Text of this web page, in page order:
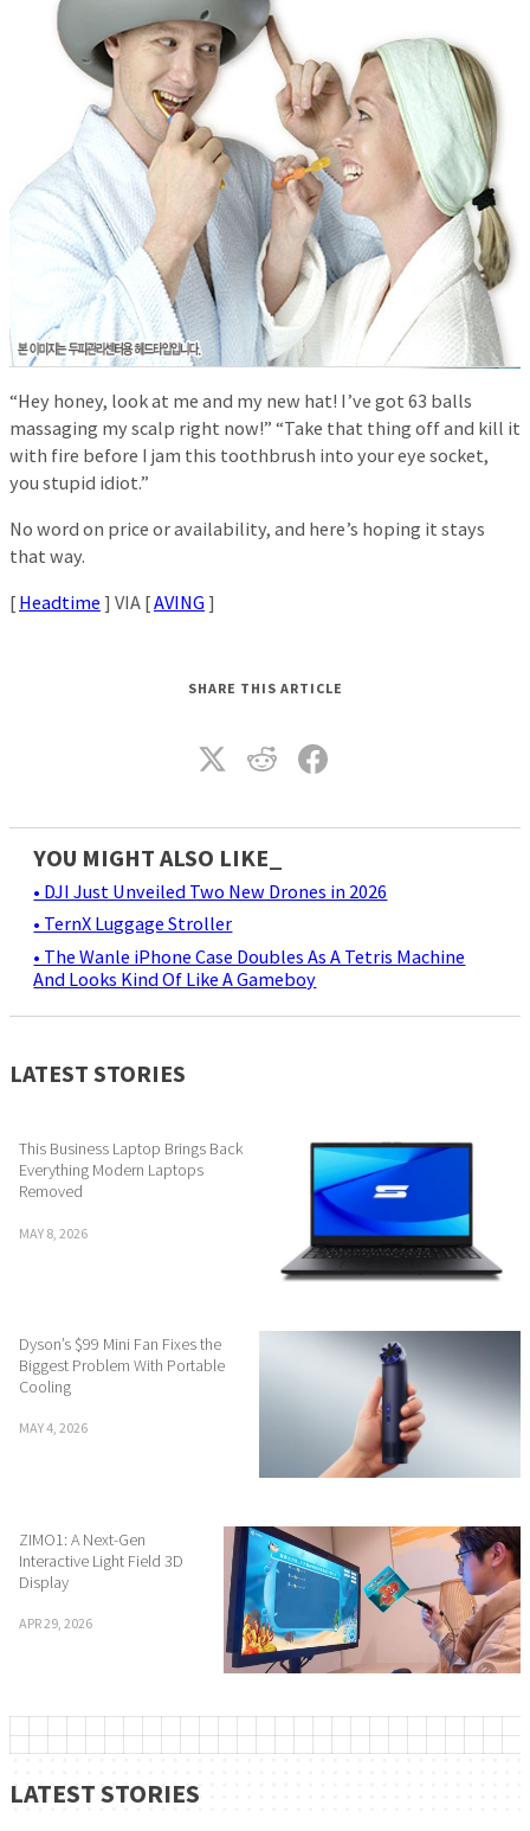
“Hey honey, look at me and my new hat! I’ve got 63 balls
massaging my scalp right now!” “Take that thing off and kill it
with fire before I jam this toothbrush into your eye socket,
you stupid idiot.”
No word on price or availability, and here’s hoping it stays
that way.
[ Headtime ] VIA [AVING]
SHARE THIS ARTICLE
YOU MIGHT ALSO LIKE_
• DJI Just Unveiled Two New Drones in 2026
• TernX Luggage Stroller
• The Wanle iPhone Case Doubles As A Tetris Machine
And Looks Kind Of Like A Gameboy
LATEST STORIES
This Business Laptop Brings Back
Everything Modern Laptops
Removed
MAY 8, 2026
Dyson’s $99 Mini Fan Fixes the
Biggest Problem With Portable
Cooling
MAY 4, 2026
ZIMO1: A Next-Gen
Interactive Light Field 3D
Display
APR 29, 2026
LATEST STORIES